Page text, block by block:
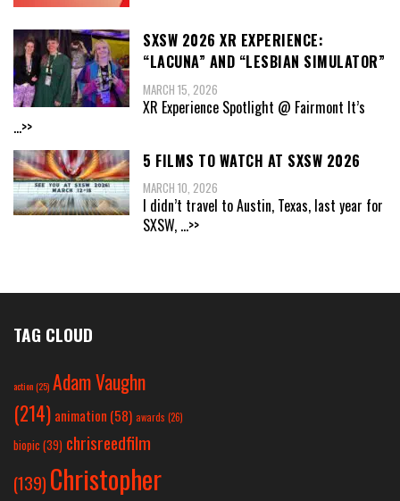
SXSW 2026 XR EXPERIENCE:
“LACUNA” AND “LESBIAN SIMULATOR”
MARCH 15, 2026
XR Experience Spotlight @ Fairmont It’s
...>>
5 FILMS TO WATCH AT SXSW 2026
MARCH 10, 2026
I didn’t travel to Austin, Texas, last year for
SXSW, ...>>
TAG CLOUD
action(25) Adam Vaughn
(214) animation (58) awards (26)
biopic (39) chrisreedfilm
(139) Christopher